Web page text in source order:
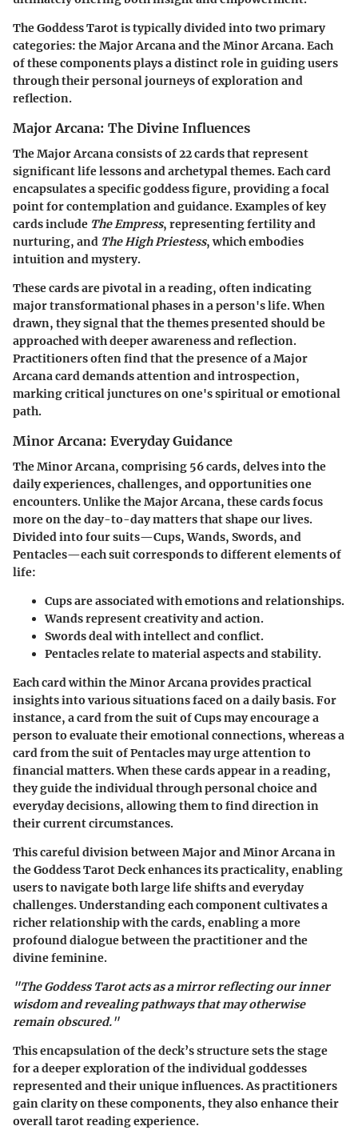
The Goddess Tarot is typically divided into two primary
categories: theMajor Arcanaand theMinor Arcana. Each
of these components plays a distinct role in guiding users
through their personal journeys of exploration and
reflection.
Major Arcana: The Divine Influences
TheMajor Arcanaconsists of 22 cards that represent
significant life lessons and archetypal themes. Each card
encapsulates a specific goddess figure, providing a focal
point for contemplation and guidance. Examples of key
cards include The Empress, representing fertility and
nurturing, and The High Priestess, which embodies
intuition and mystery.
These cards are pivotal in a reading, often indicating
major transformational phases in a person's life. When
drawn, they signal that the themes presented should be
approached with deeper awareness and reflection.
Practitioners often find that the presence of a Major
Arcana card demands attention and introspection,
marking critical junctures on one's spiritual or emotional
path.
Minor Arcana: Everyday Guidance
TheMinor Arcana, comprising 56 cards, delves into the
daily experiences, challenges, and opportunities one
encounters. Unlike the Major Arcana, these cards focus
more on the day-to-day matters that shape our lives.
Divided into four suits—Cups, Wands, Swords, and
Pentacles—each suit corresponds to different elements of
life:
Cupsare associated with emotions and relationships.
Wandsrepresent creativity and action.
Swordsdeal with intellect and conflict.
Pentaclesrelate to material aspects and stability.
Each card within the Minor Arcana provides practical
insights into various situations faced on a daily basis. For
instance, a card from the suit of Cups may encourage a
person to evaluate their emotional connections, whereas a
card from the suit of Pentacles may urge attention to
financial matters. When these cards appear in a reading,
they guide the individual through personal choice and
everyday decisions, allowing them to find direction in
their current circumstances.
This careful division between Major and Minor Arcana in
the Goddess Tarot Deck enhances its practicality, enabling
users to navigate both large life shifts and everyday
challenges. Understanding each component cultivates a
richer relationship with the cards, enabling a more
profound dialogue between the practitioner and the
divine feminine.
"The Goddess Tarot acts as a mirror reflecting our inner
wisdom and revealing pathways that may otherwise
remain obscured."
This encapsulation of the deck’s structure sets the stage
for a deeper exploration of the individual goddesses
represented and their unique influences. As practitioners
gain clarity on these components, they also enhance their
overall tarot reading experience.